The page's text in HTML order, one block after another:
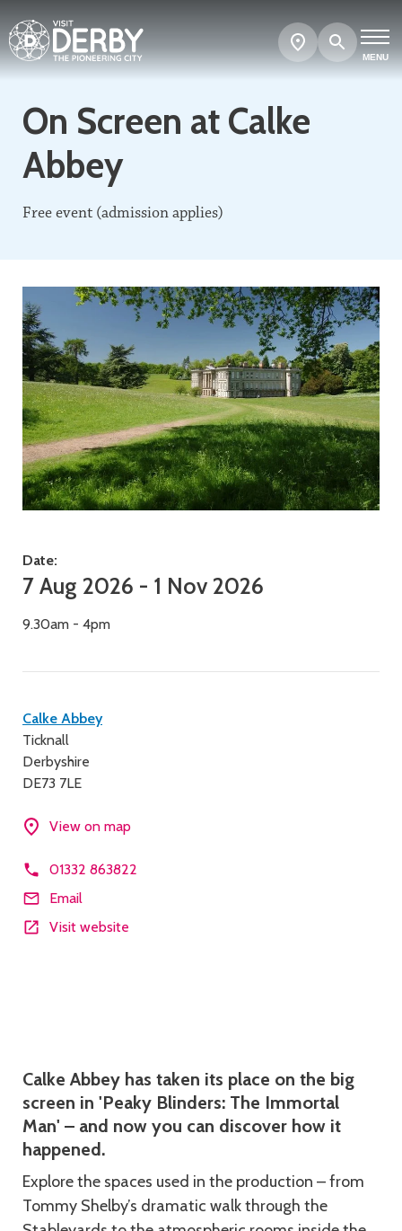
MENU
Search
Show
map
On Screen at Calke
Abbey
Free event (admission applies)
Date:
7 Aug 2026 - 1 Nov 2026
9.30am - 4pm
Contact
details
Calke Abbey
Ticknall
Derbyshire
DE73 7LE
View on map
01332 863822
Email
Visit website
Calke Abbey has taken its place on the big
screen in 'Peaky Blinders: The Immortal
Man' – and now you can discover how it
happened.
Explore the spaces used in the production – from
Tommy Shelby’s dramatic walk through the